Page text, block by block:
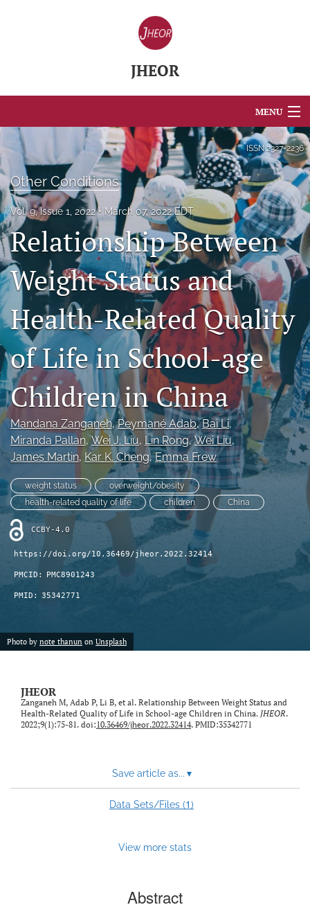
JHEOR
MENU
Articles
For Authors
Editorial Board
About
Issues
Blog
Journal Policies
For Reviewers
search
(formerly
Twitter)
(opens
new
tab)
Bluesky
(opens
new
tab)
LinkedIn
(opens
a
new
RSS
feed
(opens
a
with
a
feed)
ISSN2327-2236
Other Conditions
Vol. 9, Issue 1, 2022 March 07, 2022 EDT
Relationship Between
Weight Status and
Health-Related Quality
of Life in School-age
Children in China
Mandana Zanganeh, Peymané Adab, Bai Li,
Miranda Pallan, Wei J. Liu, Lin Rong, Wei Liu,
James Martin, Kar K. Cheng, Emma Frew
weight status
overweight/obesity
health-related quality of life
children China
CCBY-4.0
https://doi.org/10.36469/jheor.2022.32414
PMCID: PMC8901243
PMID: 35342771
Photo by note thanun on Unsplash
JHEOR
Zanganeh M, Adab P, Li B, et al. Relationship Between Weight Status and
Health-Related Quality of Life in School-age Children in China. JHEOR.
2022;9(1):75-81. doi:10.36469/jheor.2022.32414. PMID:35342771
Save article as... ▾
Data Sets/Files (1)
View more stats
Abstract